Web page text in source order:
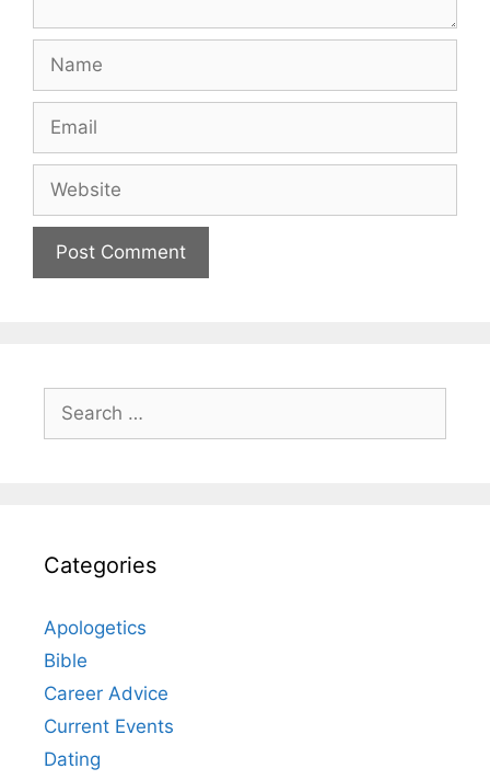
Name
Email
Website
Search
for:
Categories
Apologetics
Bible
Career Advice
Current Events
Dating